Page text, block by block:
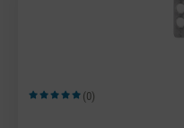
Average rating of 5 out of 5 stars
(0)